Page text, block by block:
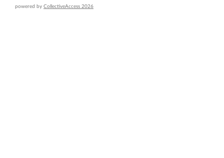
powered by CollectiveAccess 2026